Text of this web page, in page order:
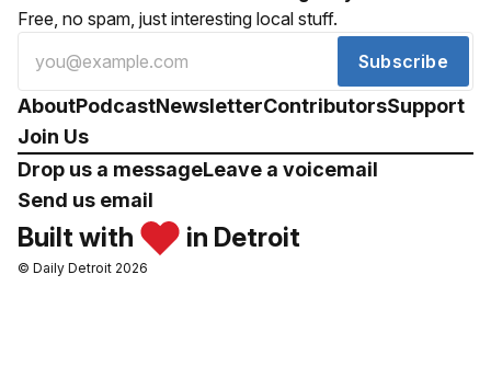
Free, no spam, just interesting local stuff.
Subscribe
AboutPodcastNewsletterContributorsSupport
Join Us
Drop us a messageLeave a voicemail
Send us email
Built with in Detroit
© Daily Detroit 2026